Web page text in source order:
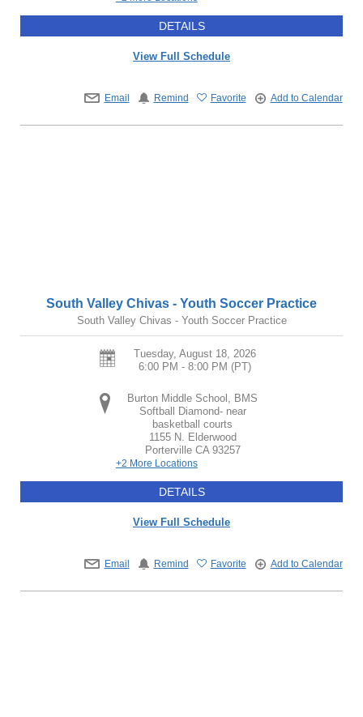
DETAILS
View Full Schedule
Email Remind Favorite Add to Calendar
South Valley Chivas - Youth Soccer Practice
South Valley Chivas - Youth Soccer Practice
Tuesday, August 18, 2026
6:00 PM - 8:00 PM (PT)
Burton Middle School, BMS
Softball Diamond- near
basketball courts
1155 N. Elderwood
Porterville CA 93257
+2 More Locations
DETAILS
View Full Schedule
Email Remind Favorite Add to Calendar